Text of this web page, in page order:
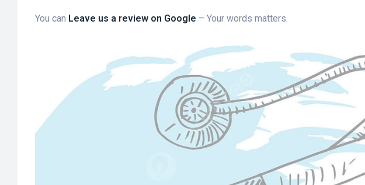
You can Leave us a review on Google – Your words matters.